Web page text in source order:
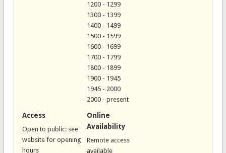
1200 - 1299
1300 - 1399
1400 - 1499
1500 - 1599
1600 - 1699
1700 - 1799
1800 - 1899
1900 - 1945
1945 - 2000
2000 - present
Access
Open to public: see
website for opening
hours
Online
Availability
Remote access
available